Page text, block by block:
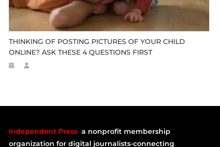
THINKING OF POSTING PICTURES OF YOUR CHILD
ONLINE? ASK THESE 4 QUESTIONS FIRST
Independent Press a nonprofit membership
organization for digital journalists-connecting